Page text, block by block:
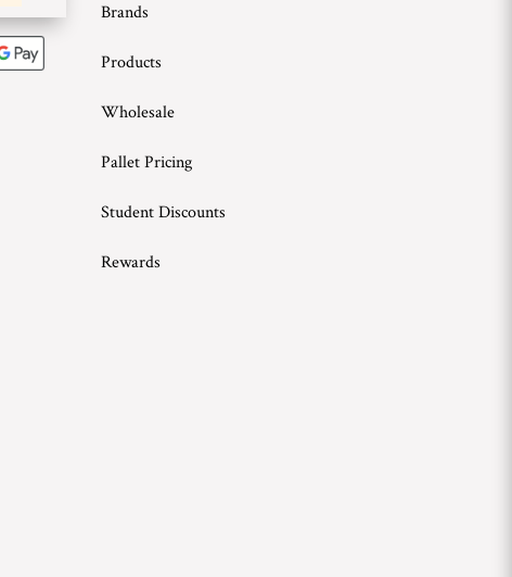
Brands
Products
Wholesale
Pallet Pricing
Student Discounts
Rewards